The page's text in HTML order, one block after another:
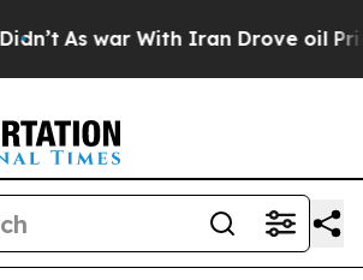
As war With Iran Drove oil Prices